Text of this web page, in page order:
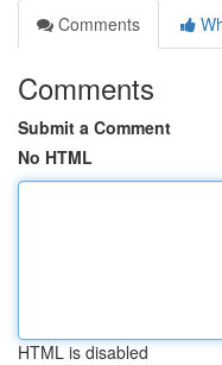
Comments
Comments
Submit a Comment
No HTML
HTML is disabled